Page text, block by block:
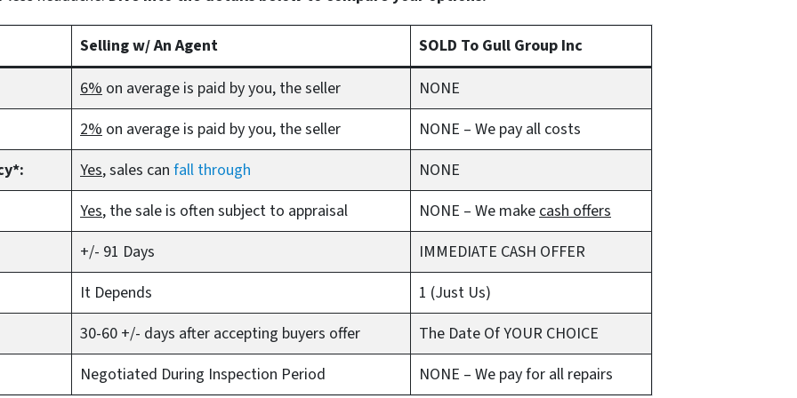
Selling w/ An Agent
SOLD To Gull Group Inc
6% on average is paid by you, the seller
NONE
2% on average is paid by you, the seller
NONE – We pay all costs
Yes, sales can fall through
NONE
Yes, the sale is often subject to appraisal NONE – We make cash offers
+/- 91 Days
IMMEDIATE CASH OFFER
It Depends
1 (Just Us)
30-60 +/- days after accepting buyers offer
The Date Of YOUR CHOICE
Negotiated During Inspection Period
NONE – We pay for all repairs